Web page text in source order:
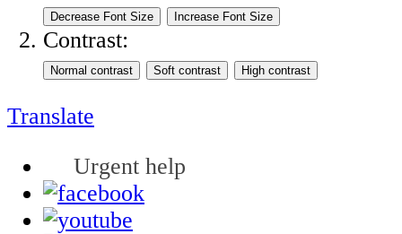
Contrast:
Translate
Urgent help